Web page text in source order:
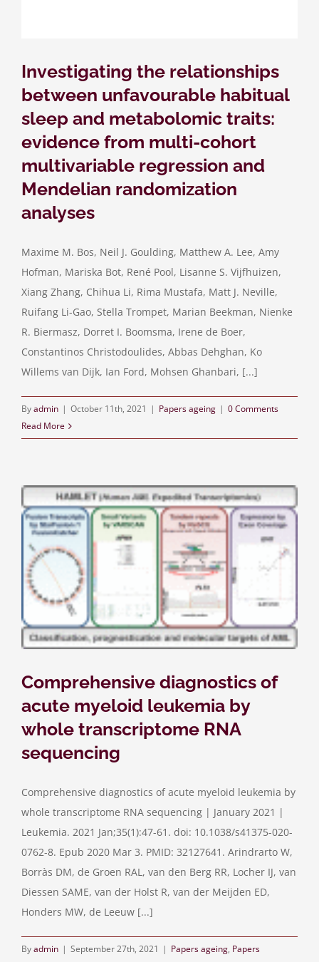
Investigating the relationships
between unfavourable habitual
sleep and metabolomic traits:
evidence from multi-cohort
multivariable regression and
Mendelian randomization
analyses
Maxime M. Bos, Neil J. Goulding, Matthew A. Lee, Amy
Hofman, Mariska Bot, René Pool, Lisanne S. Vijfhuizen,
Xiang Zhang, Chihua Li, Rima Mustafa, Matt J. Neville,
Ruifang Li-Gao, Stella Trompet, Marian Beekman, Nienke
R. Biermasz, Dorret I. Boomsma, Irene de Boer,
Constantinos Christodoulides, Abbas Dehghan, Ko
Willems van Dijk, Ian Ford, Mohsen Ghanbari, [...]
Byadmin | October 11th, 2021 | Papers ageing | 0 Comments
Read More
Comprehensive diagnostics of
acute myeloid leukemia by
whole transcriptome RNA
sequencing
Comprehensive diagnostics of acute myeloid leukemia by
whole transcriptome RNA sequencing | January 2021 |
Leukemia. 2021 Jan;35(1):47-61. doi: 10.1038/s41375-020-
0762-8. Epub 2020 Mar 3. PMID: 32127641. Arindrarto W,
Borràs DM, de Groen RAL, van den Berg RR, Locher IJ, van
Diessen SAME, van der Holst R, van der Meijden ED,
Honders MW, de Leeuw [...]
Byadmin | September 27th, 2021 | Papers ageing, Papers